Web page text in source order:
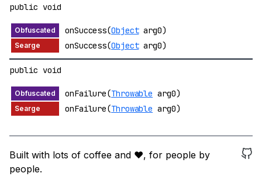
public void
onSuccess(Objectarg0)
onSuccess(Objectarg0)
public void
onFailure(Throwable arg0)
onFailure(Throwable arg0)
Built with lots of coffee and ❤️, for people by
people.